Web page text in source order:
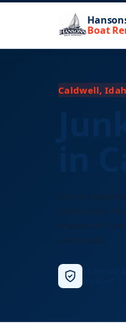
Boat
Caldwell,
Got an
marina slip?
dispose of it
zero hassle.